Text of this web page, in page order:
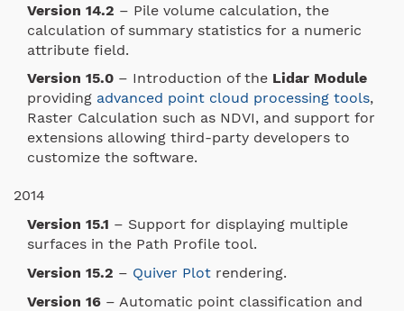
Version 14.2 – Pile volume calculation, the
calculation of summary statistics for a numeric
attribute field.
Version 15.0 – Introduction of the Lidar Module
providing advanced point cloud processing tools,
Raster Calculation such as NDVI, and support for
extensions allowing third-party developers to
customize the software.
2014
Version 15.1 – Support for displaying multiple
surfaces in the Path Profile tool.
Version 15.2 – Quiver Plot rendering.
Version 16 – Automatic point classification and